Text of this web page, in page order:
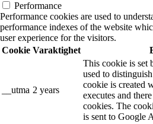
Performance
Performance cookies are used to
performance indexes of the website
user experience for the visitors.
Cookie Varaktighet
__utma 2 years
This cookie is set
used to
cookie is created
executes and
cookies. The
is sent to Google